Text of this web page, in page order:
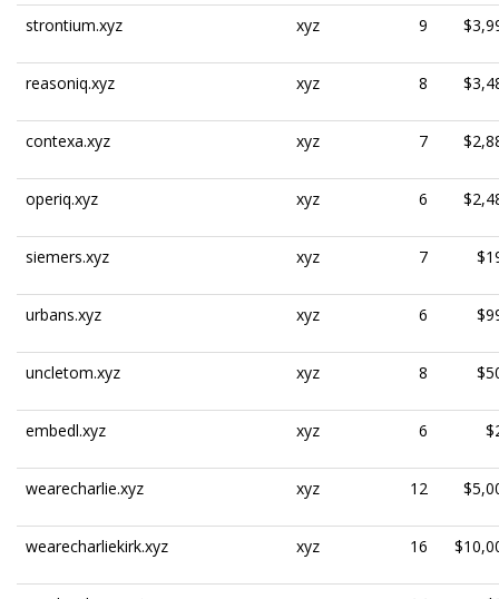
strontium.xyz xyz 9
reasoniq.xyz xyz 8
contexa.xyz xyz 7
operiq.xyz xyz 6
siemers.xyz xyz 7
urbans.xyz xyz 6
uncletom.xyz xyz 8
embedl.xyz xyz 6
wearecharlie.xyz xyz 12
wearecharliekirk.xyz xyz 16